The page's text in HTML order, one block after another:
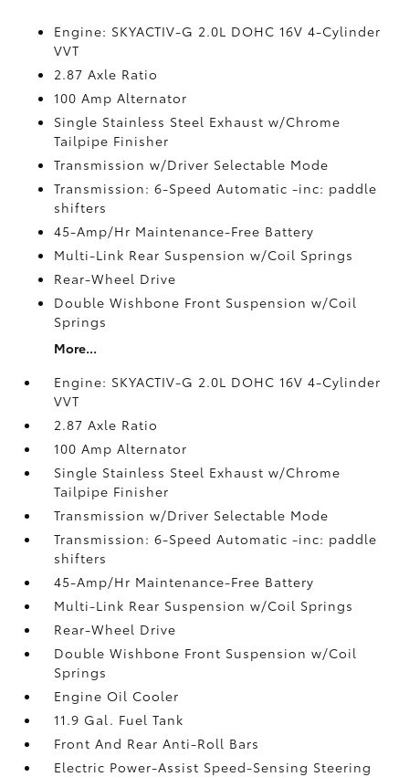
Engine: SKYACTIV-G 2.0L DOHC 16V 4-Cylinder
VVT
2.87 Axle Ratio
100 Amp Alternator
Single Stainless Steel Exhaust w/Chrome
Tailpipe Finisher
Transmission w/Driver Selectable Mode
Transmission: 6-Speed Automatic -inc: paddle
shifters
45-Amp/Hr Maintenance-Free Battery
Multi-Link Rear Suspension w/Coil Springs
Rear-Wheel Drive
Double Wishbone Front Suspension w/Coil
Springs
More...
Engine: SKYACTIV-G 2.0L DOHC 16V 4-Cylinder
VVT
2.87 Axle Ratio
100 Amp Alternator
Single Stainless Steel Exhaust w/Chrome
Tailpipe Finisher
Transmission w/Driver Selectable Mode
Transmission: 6-Speed Automatic -inc: paddle
shifters
45-Amp/Hr Maintenance-Free Battery
Multi-Link Rear Suspension w/Coil Springs
Rear-Wheel Drive
Double Wishbone Front Suspension w/Coil
Springs
Engine Oil Cooler
11.9 Gal. Fuel Tank
Front And Rear Anti-Roll Bars
Electric Power-Assist Speed-Sensing Steering